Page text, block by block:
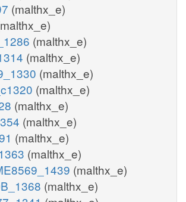
(malthx_e)
(malthx_e)
(malthx_e)
(malthx_e)
(malthx_e)
(malthx_e)
(malthx_e)
(malthx_e)
(malthx_e)
(malthx_e)
(malthx_e)